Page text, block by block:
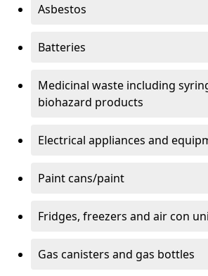
Asbestos
Batteries
Medicinal waste including
biohazard products
Electrical appliances and
Paint cans/paint
Fridges, freezers and air con
Gas canisters and gas bottles